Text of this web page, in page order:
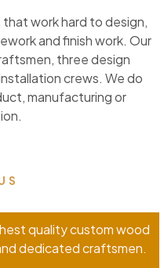
work hard to design,
and finish work. Our
three design
crews. We do
manufacturing or
quality custom wood
dedicated craftsmen.